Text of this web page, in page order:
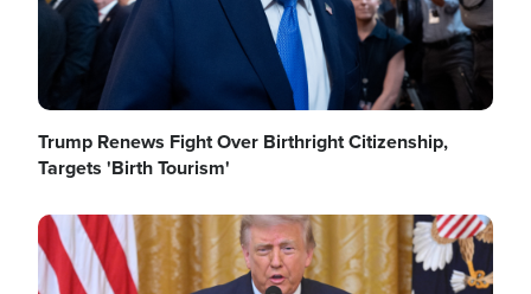
Trump Renews Fight Over Birthright Citizenship,
Targets 'Birth Tourism'
Image